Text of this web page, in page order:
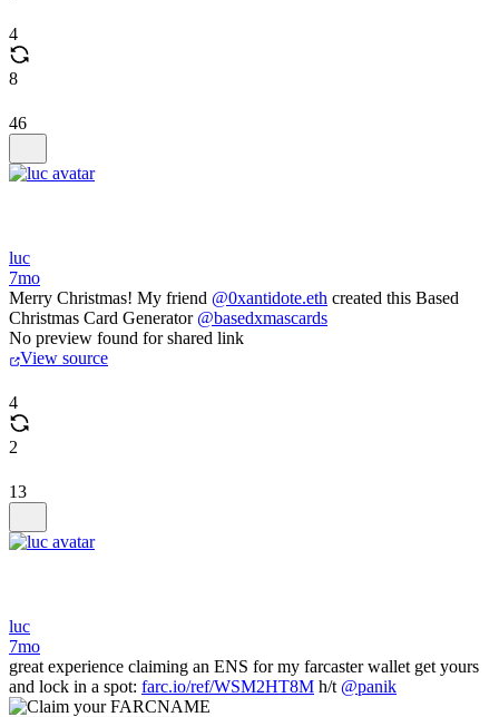
4
8
46
luc
7mo
Merry Christmas! My friend @0xantidote.eth created this Based
Christmas Card Generator @basedxmascards
No preview found for shared link
View source
4
2
13
luc
7mo
great experience claiming an ENS for my farcaster wallet get yours
and lock in a spot: farc.io/ref/WSM2HT8M h/t @panik